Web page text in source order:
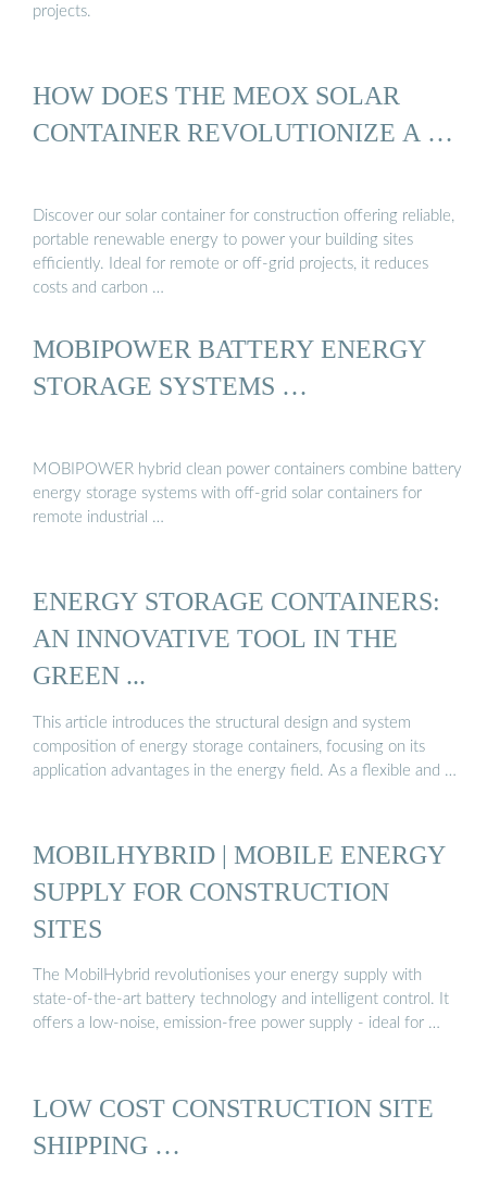
projects.
HOW DOES THE MEOX SOLAR
CONTAINER REVOLUTIONIZE A …
Discover our solar container for construction offering reliable,
portable renewable energy to power your building sites
efficiently. Ideal for remote or off-grid projects, it reduces
costs and carbon …
MOBIPOWER BATTERY ENERGY
STORAGE SYSTEMS …
MOBIPOWER hybrid clean power containers combine battery
energy storage systems with off-grid solar containers for
remote industrial …
ENERGY STORAGE CONTAINERS:
AN INNOVATIVE TOOL IN THE
GREEN ...
This article introduces the structural design and system
composition of energy storage containers, focusing on its
application advantages in the energy field. As a flexible and …
MOBILHYBRID | MOBILE ENERGY
SUPPLY FOR CONSTRUCTION
SITES
The MobilHybrid revolutionises your energy supply with
state-of-the-art battery technology and intelligent control. It
offers a low-noise, emission-free power supply - ideal for …
LOW COST CONSTRUCTION SITE
SHIPPING …